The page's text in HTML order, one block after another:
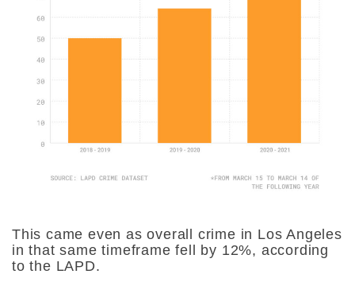
This came even as overall crime in Los Angeles
in that same timeframe fell by 12%, according
to the LAPD.